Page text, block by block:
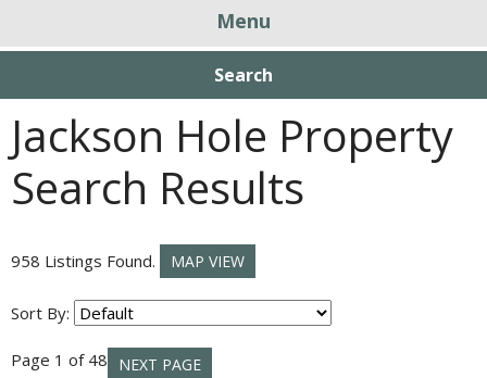
Menu
Search
Jackson Hole Property
Search Results
958 Listings Found. MAP VIEW
Sort By:
Page 1 of 48 NEXT PAGE